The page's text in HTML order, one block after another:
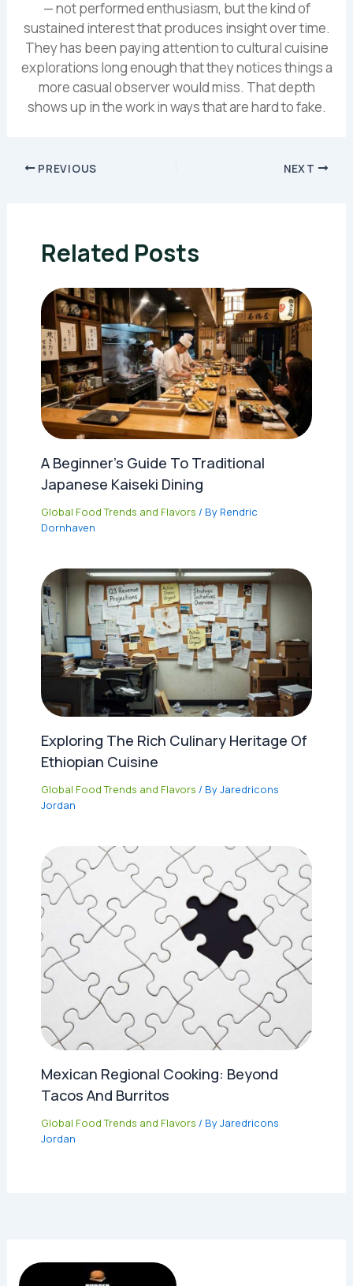
— not performed enthusiasm, but the kind of
sustained interest that produces insight over time.
They has been paying attention to cultural cuisine
explorations long enough that they notices things a
more casual observer would miss. That depth
shows up in the work in ways that are hard to fake.
PREVIOUS NEXT
Related Posts
A Beginner’s Guide To Traditional
Japanese Kaiseki Dining
Global Food Trends and Flavors / By Rendric
Dornhaven
Exploring The Rich Culinary Heritage Of
Ethiopian Cuisine
Global Food Trends and Flavors / ByJaredricons
Jordan
Mexican Regional Cooking: Beyond
Tacos And Burritos
Global Food Trends and Flavors / ByJaredricons
Jordan